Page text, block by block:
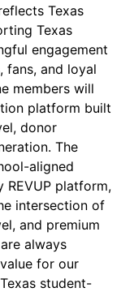
Texas
Texas
engagement
fans, and loyal
members will
platform built
donor
The
aligned
REVUP platform,
intersection of
and premium
always
for our
student-